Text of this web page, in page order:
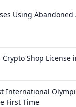
Using
Crypto Shop License
International
First Time